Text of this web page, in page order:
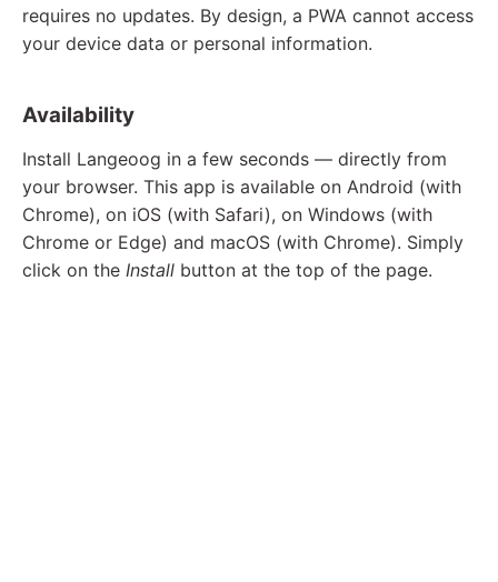
requires no updates. By design, a PWA cannot access
your device data or personal information.
Availability
Install Langeoog in a few seconds — directly from
your browser. This app is available on Android (with
Chrome), on iOS (with Safari), on Windows (with
Chrome or Edge) and macOS (with Chrome). Simply
click on the Install button at the top of the page.